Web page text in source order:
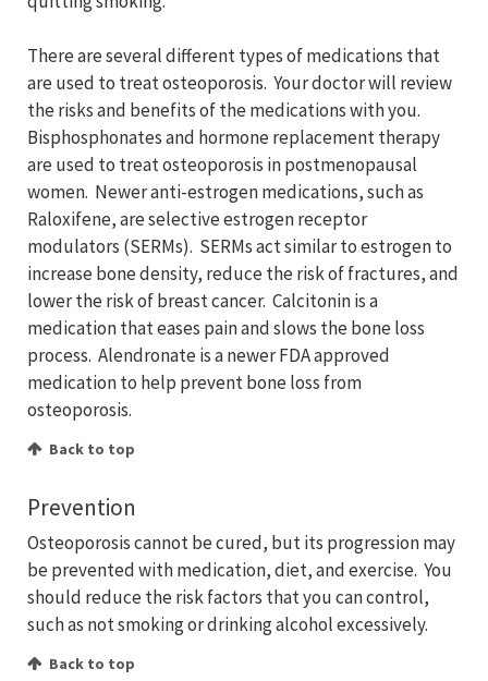
There are several different types of medications that
are used to treat osteoporosis. Your doctor will review
the risks and benefits of the medications with you.
Bisphosphonates and hormone replacement therapy
are used to treat osteoporosis in postmenopausal
women. Newer anti-estrogen medications, such as
Raloxifene, are selective estrogen receptor
modulators (SERMs). SERMs act similar to estrogen to
increase bone density, reduce the risk of fractures, and
lower the risk of breast cancer. Calcitonin is a
medication that eases pain and slows the bone loss
process. Alendronate is a newer FDA approved
medication to help prevent bone loss from
osteoporosis.
Back to top
Prevention
Osteoporosis cannot be cured, but its progression may
be prevented with medication, diet, and exercise. You
should reduce the risk factors that you can control,
such as not smoking or drinking alcohol excessively.
Back to top